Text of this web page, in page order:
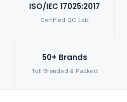
ISO/IEC 17025:2017
Certified QC Lab
50+ Brands
Toll Blended & Packed